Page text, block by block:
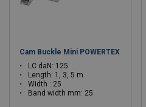
Cam Buckle Mini POWERTEX
LC daN: 125
Length: 1, 3, 5 m
Width : 25
Band width mm: 25